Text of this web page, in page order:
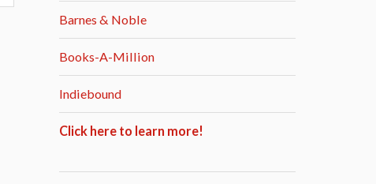
Barnes & Noble
Books-A-Million
Indiebound
Click here to learn more!